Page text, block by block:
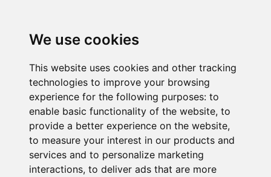
We use cookies
This website uses cookies and other tracking
technologies to improve your browsing
experience for the following purposes: to
enable basic functionality of the website, to
provide a better experience on the website,
to measure your interest in our products and
services and to personalize marketing
interactions, to deliver ads that are more